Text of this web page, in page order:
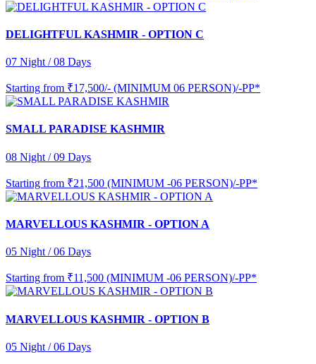
DELIGHTFUL KASHMIR - OPTION C
07 Night / 08 Days
Starting from ₹17,500/- (MINIMUM 06 PERSON)/-PP*
SMALL PARADISE KASHMIR
08 Night / 09 Days
Starting from ₹21,500 (MINIMUM -06 PERSON)/-PP*
MARVELLOUS KASHMIR - OPTION A
05 Night / 06 Days
Starting from ₹11,500 (MINIMUM -06 PERSON)/-PP*
MARVELLOUS KASHMIR - OPTION B
05 Night / 06 Days